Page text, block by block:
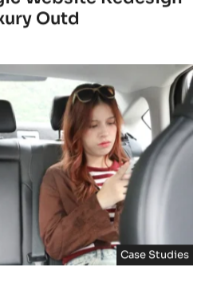
Outd
Case Studies